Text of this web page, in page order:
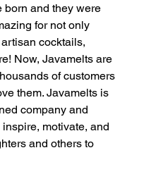
born and they were
for not only
cocktails,
Now, Javamelts are
of customers
them. Javamelts is
company and
motivate, and
and others to